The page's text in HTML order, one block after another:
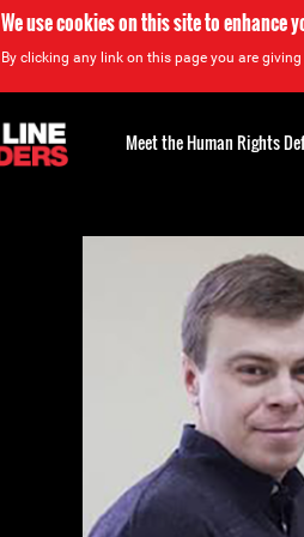
We use cookies on this site to enhance
By clicking any link on this page you are
Meet the Human Rights